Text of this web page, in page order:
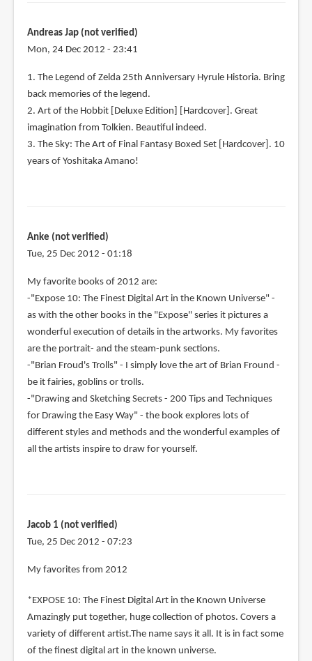
Andreas Jap (not verified)
Mon, 24 Dec 2012 - 23:41
1. The Legend of Zelda 25th Anniversary Hyrule Historia. Bring
back memories of the legend.
2. Art of the Hobbit [Deluxe Edition] [Hardcover]. Great
imagination from Tolkien. Beautiful indeed.
3. The Sky: The Art of Final Fantasy Boxed Set [Hardcover]. 10
years of Yoshitaka Amano!
Anke (not verified)
Tue, 25 Dec 2012 - 01:18
My favorite books of 2012 are:
-"Expose 10: The Finest Digital Art in the Known Universe" -
as with the other books in the "Expose" series it pictures a
wonderful execution of details in the artworks. My favorites
are the portrait- and the steam-punk sections.
-"Brian Froud's Trolls" - I simply love the art of Brian Fround -
be it fairies, goblins or trolls.
-"Drawing and Sketching Secrets - 200 Tips and Techniques
for Drawing the Easy Way" - the book explores lots of
different styles and methods and the wonderful examples of
all the artists inspire to draw for yourself.
Jacob 1 (not verified)
Tue, 25 Dec 2012 - 07:23
My favorites from 2012
*EXPOSE 10: The Finest Digital Art in the Known Universe
Amazingly put together, huge collection of photos. Covers a
variety of different artist.The name says it all. It is in fact some
of the finest digital art in the known universe.